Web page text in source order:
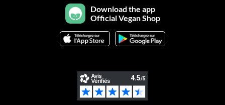
Download the app
Official Vegan Shop